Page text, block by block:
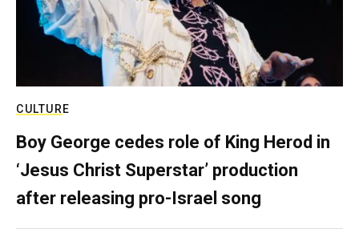
CULTURE
Boy George cedes role of King Herod in
‘Jesus Christ Superstar’ production
after releasing pro-Israel song